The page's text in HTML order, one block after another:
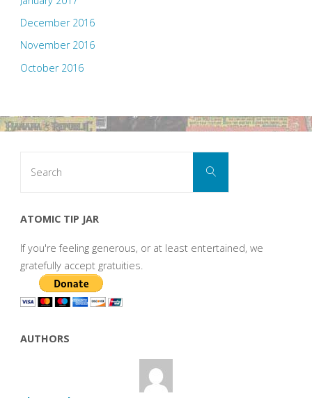
December 2016
November 2016
October 2016
Search
ATOMIC TIP JAR
If you're feeling generous, or at least entertained, we
gratefully accept gratuities.
AUTHORS